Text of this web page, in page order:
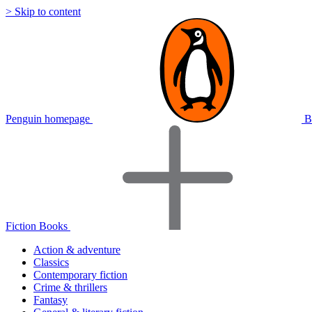
> Skip to content
Penguin homepage
Fiction Books
Action & adventure
Classics
Contemporary fiction
Crime & thrillers
Fantasy